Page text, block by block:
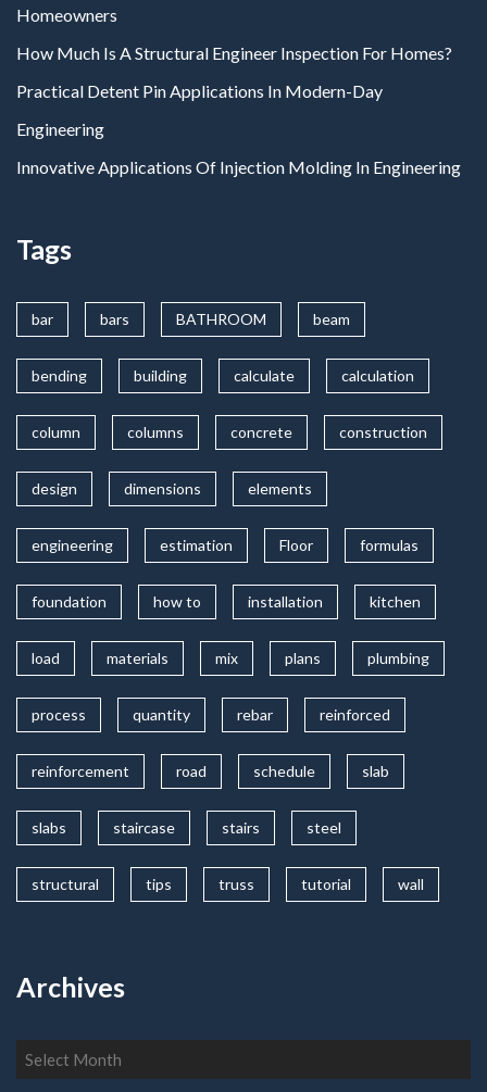
Homeowners
How Much Is A Structural Engineer Inspection For Homes?
Practical Detent Pin Applications In Modern-Day
Engineering
Innovative Applications Of Injection Molding In Engineering
Tags
bar bars BATHROOM beam
bending building calculate calculation
column columns concrete construction
design dimensions elements
engineering estimation Floor formulas
foundation how to installation kitchen
load materials mix plans plumbing
process quantity rebar reinforced
reinforcement road schedule slab
slabs staircase stairs steel
structural tips truss tutorial wall
Archives
Archives